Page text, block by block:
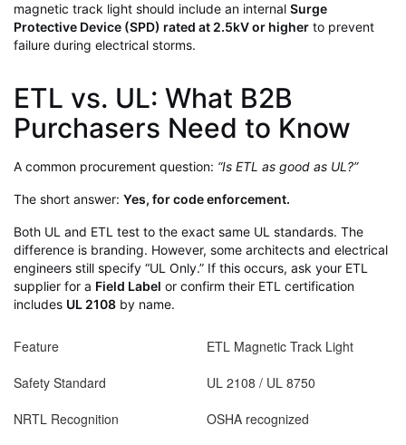
magnetic track light should include an internal Surge
Protective Device (SPD) rated at 2.5kV or higher to prevent
failure during electrical storms.
ETL vs. UL: What B2B
Purchasers Need to Know
A common procurement question: “Is ETL as good as UL?”
The short answer: Yes, for code enforcement.
Both UL and ETL test to the exact same UL standards. The
difference is branding. However, some architects and electrical
engineers still specify “UL Only.” If this occurs, ask your ETL
supplier for a Field Label or confirm their ETL certification
includes UL 2108 by name.
Feature
ETL Magnetic Track Light
Safety Standard
UL 2108 / UL 8750
NRTL Recognition
OSHA recognized